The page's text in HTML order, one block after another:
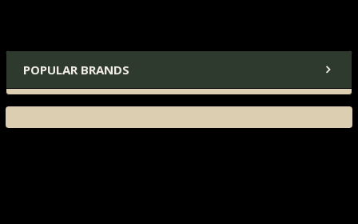
POPULAR BRANDS